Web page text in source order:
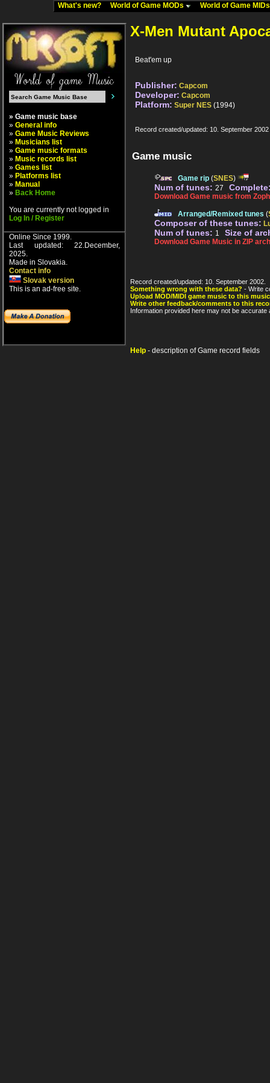
What's new? World of Game MODs World of Game
» Game music base
» General info
» Game Music Reviews
» Musicians list
» Game music formats
» Music records list
» Games list
» Platforms list
» Manual
» Back Home
You are currently not logged in
Log In / Register
Online Since 1999.
Last updated: 22.December,
2025.
Made in Slovakia.
Contact info
Slovak version
This is an ad-free site.
X-Men Mutant
Beat'em up
Publisher: Capcom
Developer: Capcom
Platform: Super NES (1994)
Record created/updated: 10. September 2002
Game music
Game rip (SNES)
Num of tunes: 27
Download Game music from
Arranged/Remixed tunes (
Composer of these tunes:
Num of tunes: 1 Size of
Download Game Music in ZIP
Record created/updated: 10. September 2002.
Something wrong with these data? - Write
Upload MOD/MIDI game music to this
Write other feedback/comments to this
Information provided here may not be
Help - description of Game record fields